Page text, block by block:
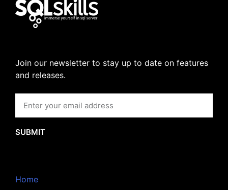
Join our newsletter to stay up to date on features
and releases.
SUBMIT
Home